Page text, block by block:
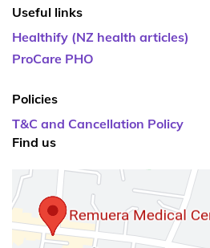
Useful links
Healthify (NZ health articles)
ProCare PHO
Policies
T&C and Cancellation Policy
Find us